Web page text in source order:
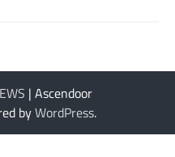
| Ascendoor
byWordPress.